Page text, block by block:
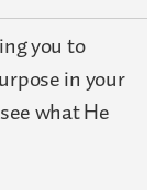
you to
in your
what He